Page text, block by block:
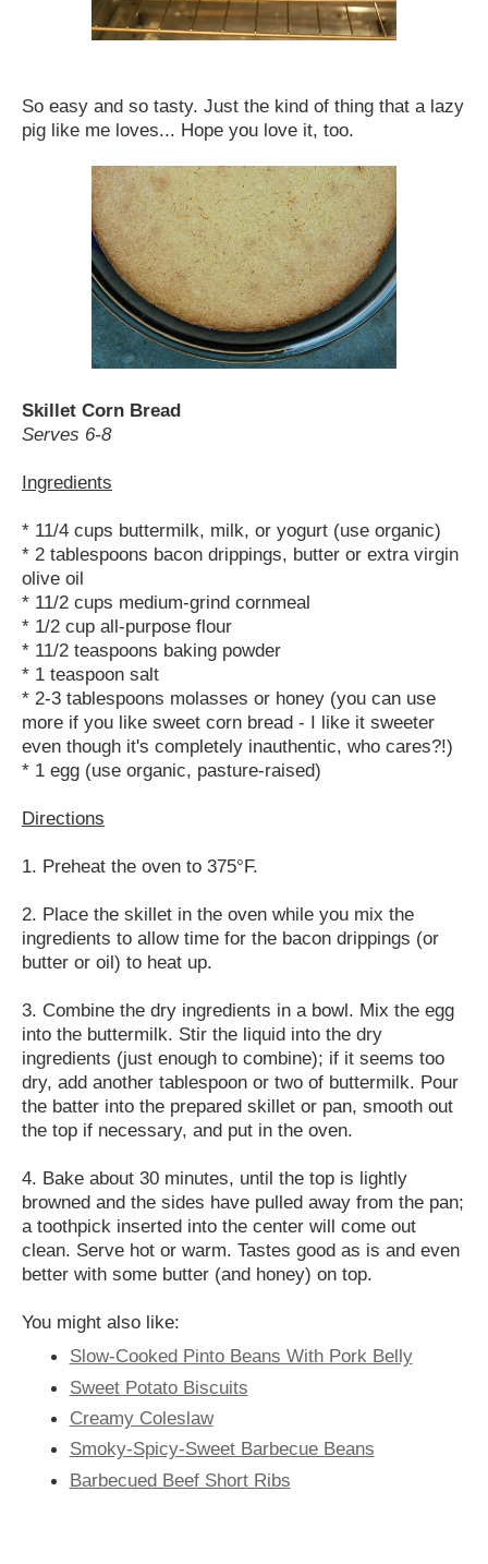
So easy and so tasty. Just the kind of thing that a lazy
pig like me loves... Hope you love it, too.
Skillet Corn Bread
Serves 6-8
Ingredients
* 11/4 cups buttermilk, milk, or yogurt (use organic)
* 2 tablespoons bacon drippings, butter or extra virgin
olive oil
* 11/2 cups medium-grind cornmeal
* 1/2 cup all-purpose flour
* 11/2 teaspoons baking powder
* 1 teaspoon salt
* 2-3 tablespoons molasses or honey (you can use
more if you like sweet corn bread - I like it sweeter
even though it's completely inauthentic, who cares?!)
* 1 egg (use organic, pasture-raised)
Directions
1. Preheat the oven to 375°F.
2. Place the skillet in the oven while you mix the
ingredients to allow time for the bacon drippings (or
butter or oil) to heat up.
3. Combine the dry ingredients in a bowl. Mix the egg
into the buttermilk. Stir the liquid into the dry
ingredients (just enough to combine); if it seems too
dry, add another tablespoon or two of buttermilk. Pour
the batter into the prepared skillet or pan, smooth out
the top if necessary, and put in the oven.
4. Bake about 30 minutes, until the top is lightly
browned and the sides have pulled away from the pan;
a toothpick inserted into the center will come out
clean. Serve hot or warm. Tastes good as is and even
better with some butter (and honey) on top.
You might also like:
Slow-Cooked Pinto Beans With Pork Belly
Sweet Potato Biscuits
Creamy Coleslaw
Smoky-Spicy-Sweet Barbecue Beans
Barbecued Beef Short Ribs